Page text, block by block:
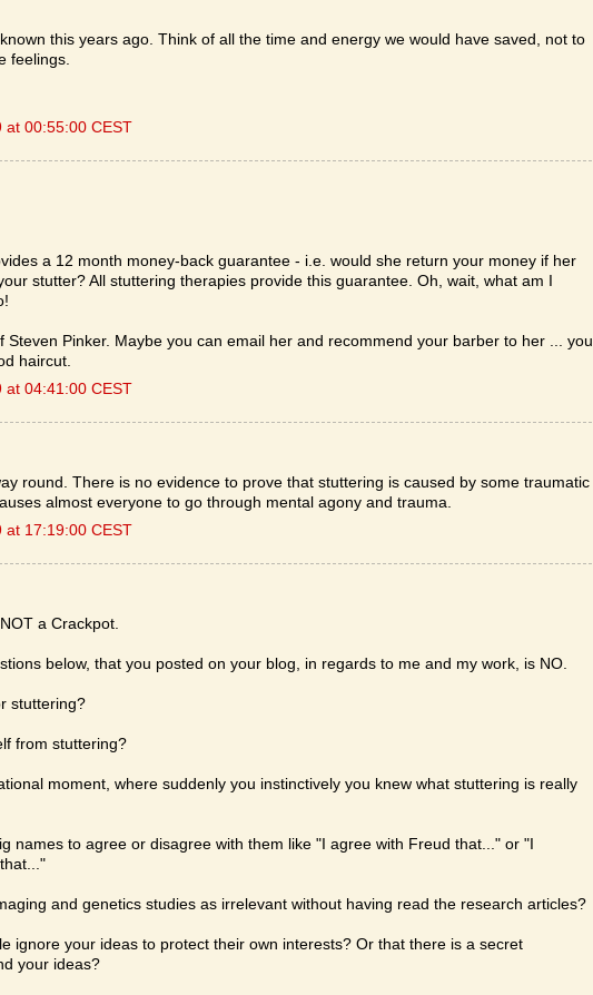
this years ago. Think of all the time and energy we would have saved, not to
feelings.
at 00:55:00 CEST
a 12 month money-back guarantee - i.e. would she return your money if her
stutter? All stuttering therapies provide this guarantee. Oh, wait, what am I
Steven Pinker. Maybe you can email her and recommend your barber to her ... you
haircut.
at 04:41:00 CEST
round. There is no evidence to prove that stuttering is caused by some traumatic
almost everyone to go through mental agony and trauma.
at 17:19:00 CEST
a Crackpot.
below, that you posted on your blog, in regards to me and my work, is NO.
stuttering?
from stuttering?
moment, where suddenly you instinctively you knew what stuttering is really
names to agree or disagree with them like "I agree with Freud that..." or "I
and genetics studies as irrelevant without having read the research articles?
ignore your ideas to protect their own interests? Or that there is a secret
your ideas?